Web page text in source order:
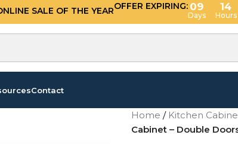
SALE OF THE YEAROFFER EXPIRING: 09
Days
14
Hours
Contact
Home / Kitchen
Cabinet – Double